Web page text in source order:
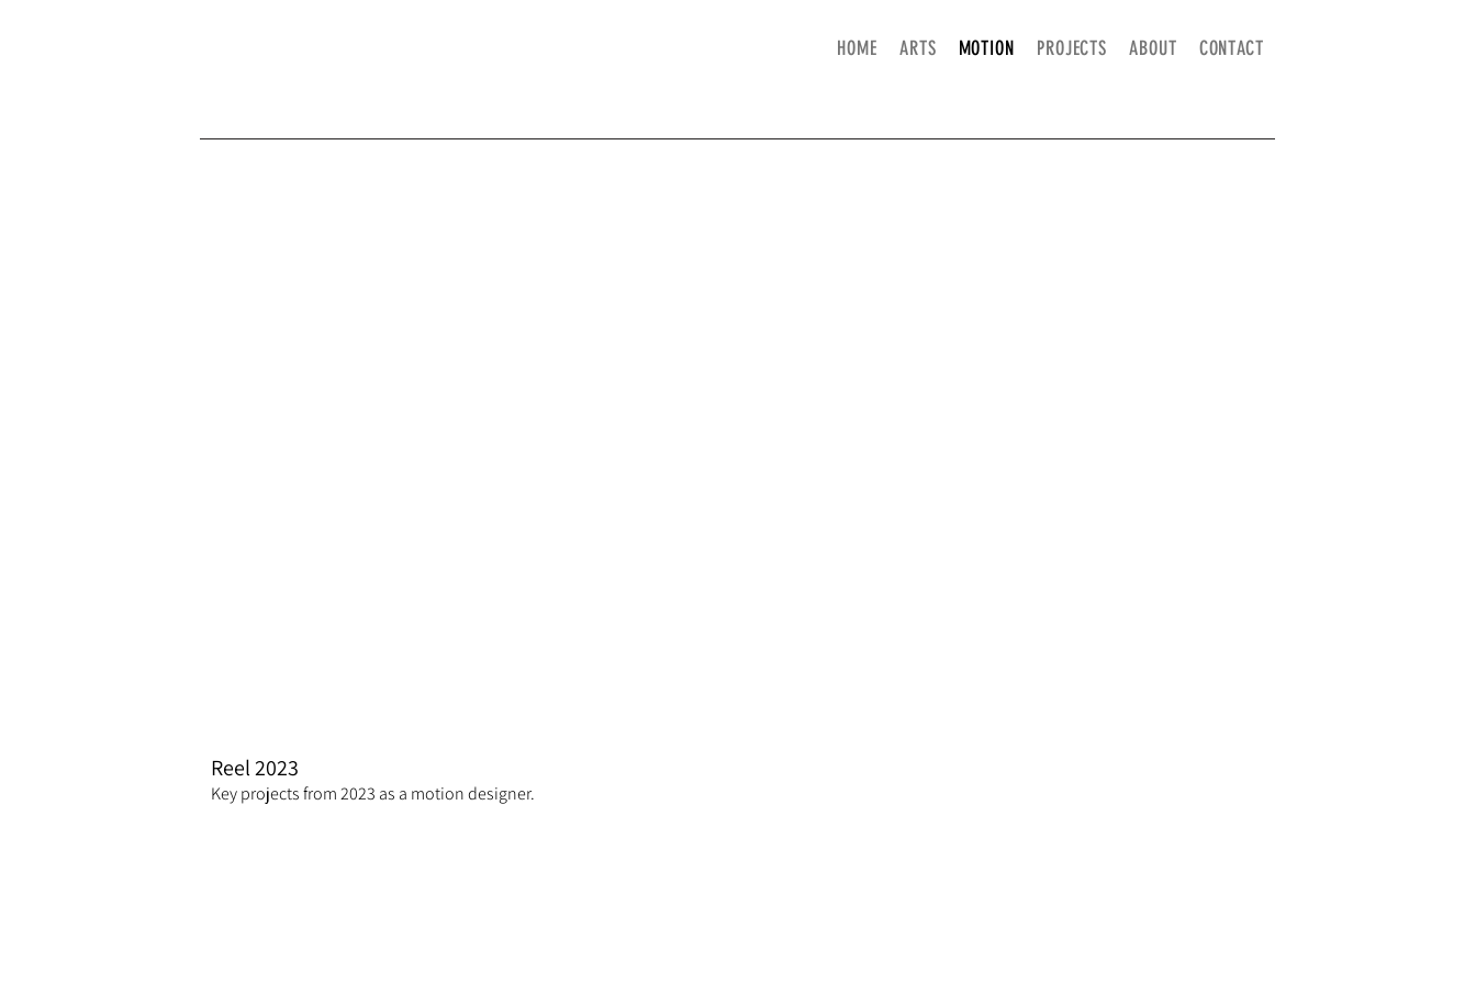
HOME ARTS MOTION PROJECTS ABOUT CONTACT
Reel 2023
Key projects from 2023 as a motion designer.